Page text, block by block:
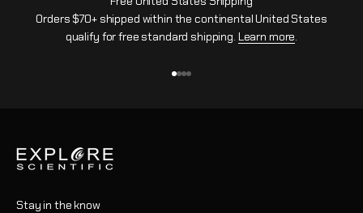
Orders $70+ shipped within the continental United States
qualify for free standard shipping. Learn more.
Stay in the know